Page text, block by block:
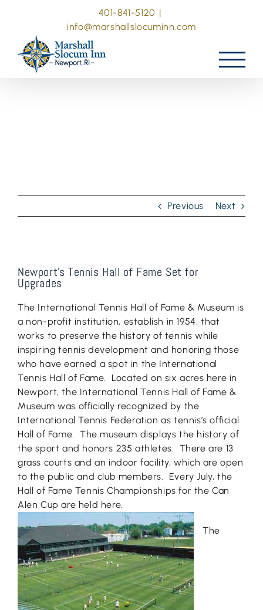
401-841-5120 |
info@marshallslocuminn.com
Previous Next
Newport’s Tennis Hall of Fame Set for
Upgrades
The International Tennis Hall of Fame & Museum is
a non-profit institution, establish in 1954, that
works to preserve the history of tennis while
inspiring tennis development and honoring those
who have earned a spot in the International
Tennis Hall of Fame. Located on six acres here in
Newport, the International Tennis Hall of Fame &
Museum was officially recognized by the
International Tennis Federation as tennis’s official
Hall of Fame. The museum displays the history of
the sport and honors 235 athletes. There are 13
grass courts and an indoor facility, which are open
to the public and club members. Every July, the
Hall of Fame Tennis Championships for the Can
Alen Cup are held here.
The